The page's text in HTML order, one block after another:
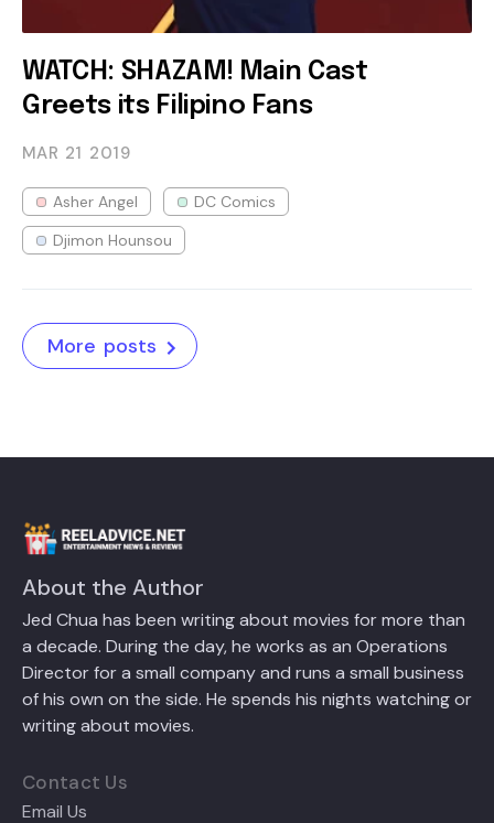
WATCH: SHAZAM! Main Cast
Greets its Filipino Fans
MAR 21 2019
Asher Angel
DC Comics
Djimon Hounsou
More posts
About the Author
Jed Chua has been writing about movies for more than
a decade. During the day, he works as an Operations
Director for a small company and runs a small business
of his own on the side. He spends his nights watching or
writing about movies.
Contact Us
Email Us